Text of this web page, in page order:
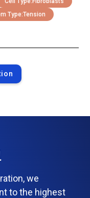
Type:Tension
we
to the highest